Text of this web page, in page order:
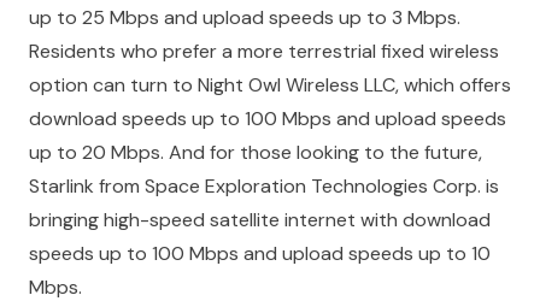
up to 25 Mbps and upload speeds up to 3 Mbps.
Residents who prefer a more terrestrial fixed wireless
option can turn to Night Owl Wireless LLC, which offers
download speeds up to 100 Mbps and upload speeds
up to 20 Mbps. And for those looking to the future,
Starlink from Space Exploration Technologies Corp. is
bringing high-speed satellite internet with download
speeds up to 100 Mbps and upload speeds up to 10
Mbps.